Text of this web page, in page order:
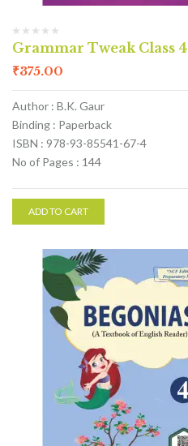
Grammar Tweak Class 4
₹375.00
Author : B.K. Gaur
Binding : Paperback
ISBN : 978-93-85541-67-4
No of Pages : 144
ADD TO CART